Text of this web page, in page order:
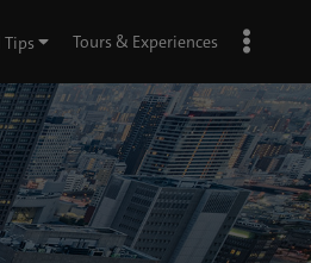
Tips Tours & Experiences